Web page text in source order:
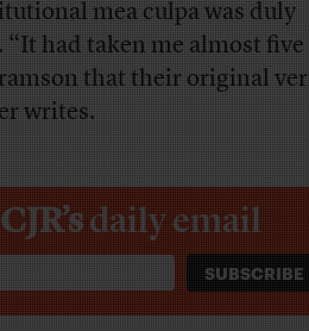
mea culpa was duly
had taken me almost five
that their original
writes.
CJR’sdaily email